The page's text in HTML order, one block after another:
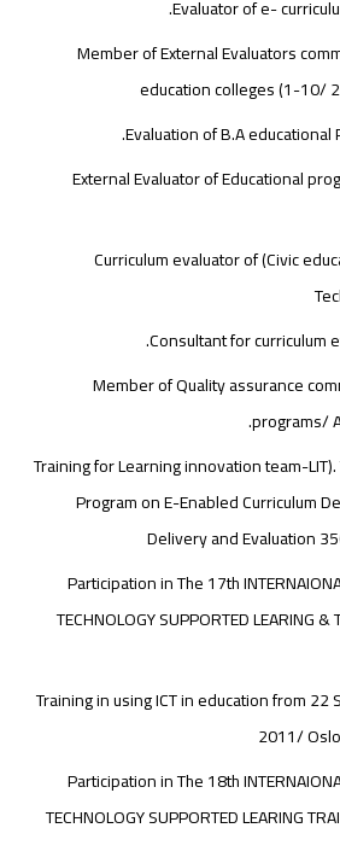
Member of External Evaluators
education colleges (1-10/
External Evaluator of Educational
Curriculum evaluator of (Civic
Member of Quality assurance
programs/
Training for Learning innovation team-
Program on E-Enabled Curriculum
Delivery and Evaluation
Participation in The 17th
TECHNOLOGY SUPPORTED LEARING
Training in using ICT in education from 22
2011/
Participation in The 18th
TECHNOLOGY SUPPORTED LEARING